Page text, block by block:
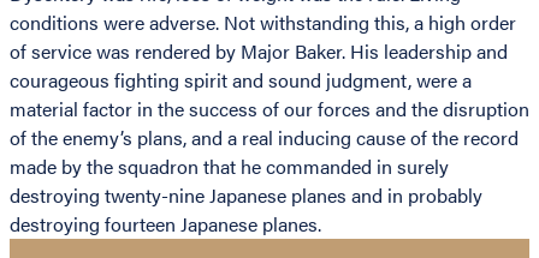
conditions were adverse. Not withstanding this, a high order
of service was rendered by Major Baker. His leadership and
courageous fighting spirit and sound judgment, were a
material factor in the success of our forces and the disruption
of the enemy’s plans, and a real inducing cause of the record
made by the squadron that he commanded in surely
destroying twenty-nine Japanese planes and in probably
destroying fourteen Japanese planes.